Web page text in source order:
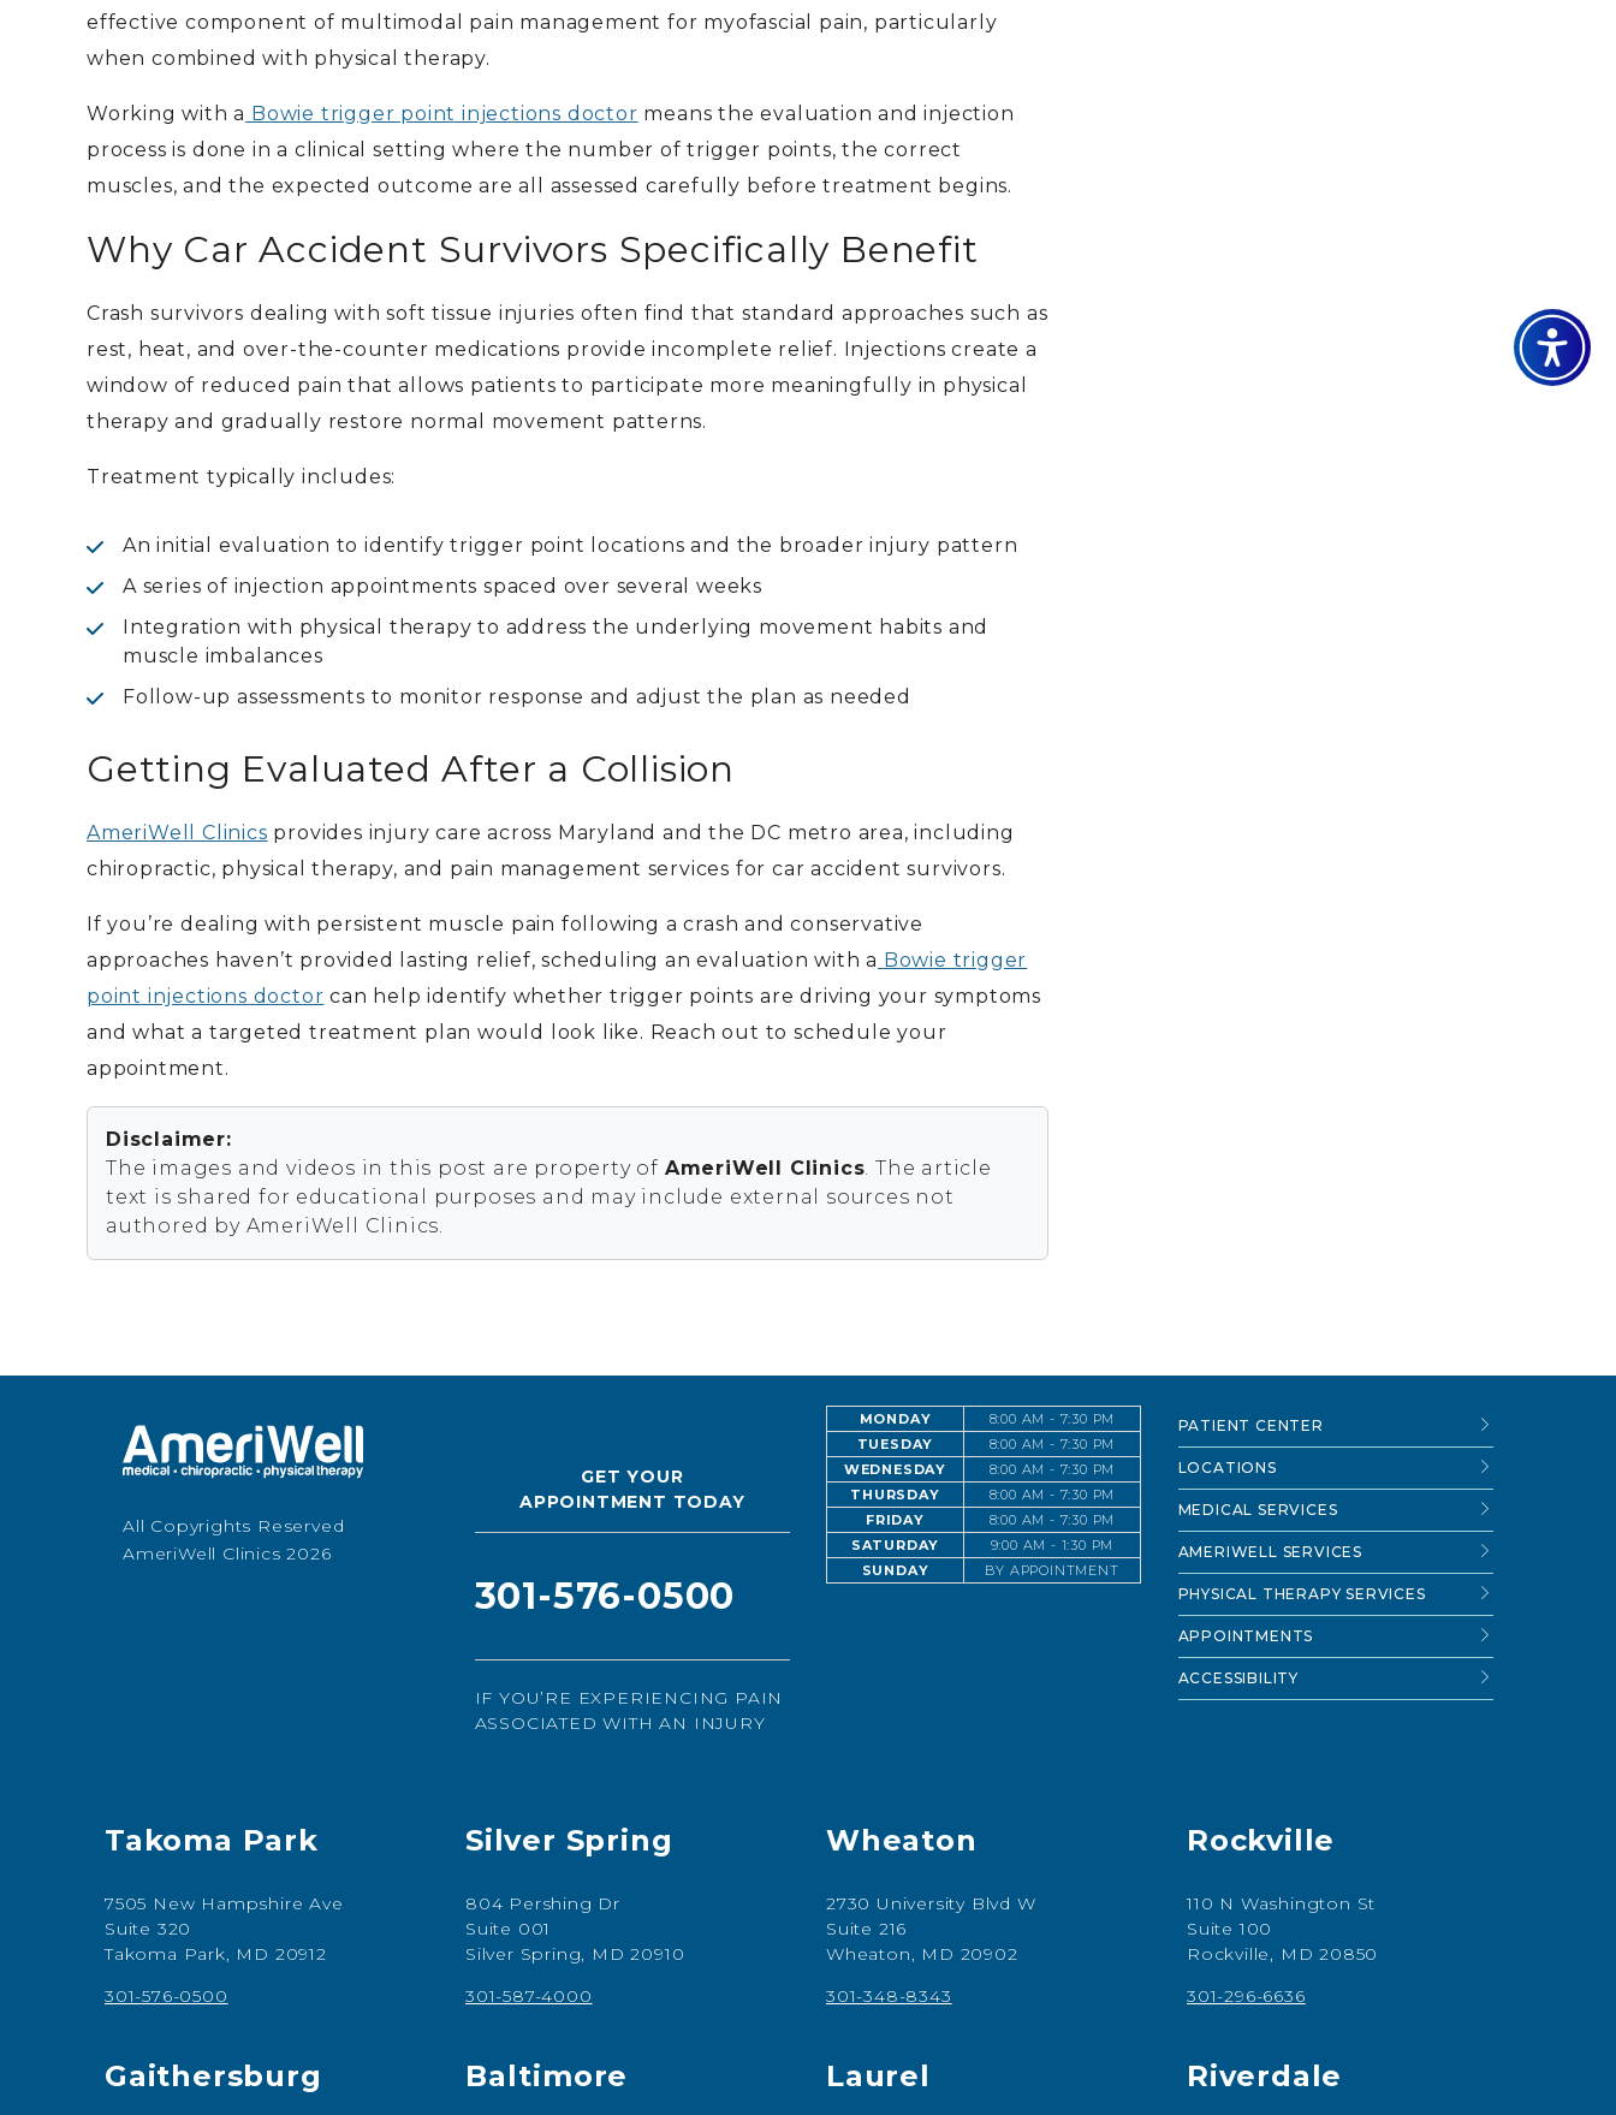
effective component of multimodal pain management for myofascial pain, particularly
when combined with physical therapy.
Working with a Bowie trigger point injections doctor means the evaluation and injection
process is done in a clinical setting where the number of trigger points, the correct
muscles, and the expected outcome are all assessed carefully before treatment begins.
Why Car Accident Survivors Specifically Benefit
Crash survivors dealing with soft tissue injuries often find that standard approaches such as
rest, heat, and over-the-counter medications provide incomplete relief. Injections create a
window of reduced pain that allows patients to participate more meaningfully in physical
therapy and gradually restore normal movement patterns.
Treatment typically includes:
An initial evaluation to identify trigger point locations and the broader injury pattern
A series of injection appointments spaced over several weeks
Integration with physical therapy to address the underlying movement habits and
muscle imbalances
Follow-up assessments to monitor response and adjust the plan as needed
Getting Evaluated After a Collision
AmeriWell Clinics provides injury care across Maryland and the DC metro area, including
chiropractic, physical therapy, and pain management services for car accident survivors.
If you’re dealing with persistent muscle pain following a crash and conservative
approaches haven’t provided lasting relief, scheduling an evaluation with a Bowie trigger
point injections doctor can help identify whether trigger points are driving your symptoms
and what a targeted treatment plan would look like. Reach out to schedule your
appointment.
Disclaimer:
The images and videos in this post are property of AmeriWell Clinics. The article
text is shared for educational purposes and may include external sources not
authored by AmeriWell Clinics.
All Copyrights Reserved
AmeriWell Clinics 2026
GET YOUR
APPOINTMENT TODAY
301-576-0500
IF YOU’RE EXPERIENCING PAIN
ASSOCIATED WITH AN INJURY
MONDAY
8:00 AM - 7:30 PM
TUESDAY
8:00 AM - 7:30 PM
WEDNESDAY
8:00 AM - 7:30 PM
THURSDAY
8:00 AM - 7:30 PM
FRIDAY
8:00 AM - 7:30 PM
SATURDAY
9:00 AM - 1:30 PM
SUNDAY
BY APPOINTMENT
PATIENT CENTER
LOCATIONS
MEDICAL SERVICES
AMERIWELL SERVICES
PHYSICAL THERAPY SERVICES
APPOINTMENTS
ACCESSIBILITY
Takoma Park
7505 New Hampshire Ave
Suite 320
Takoma Park, MD 20912
301-576-0500
Silver Spring
804 Pershing Dr
Suite 001
Silver Spring, MD 20910
301-587-4000
Wheaton
2730 University Blvd W
Suite 216
Wheaton, MD 20902
301-348-8343
Rockville
110 N Washington St
Suite 100
Rockville, MD 20850
301-296-6636
Gaithersburg Baltimore Laurel Riverdale